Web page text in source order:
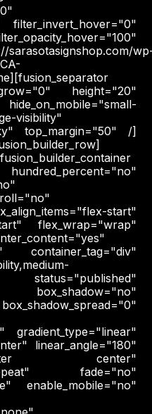
filter_invert_hover="0"
sarasotasignshop.com/
height="20"
visibility"
top_margin="50" /]
start"
flex_wrap="wrap"
container_tag="div"
status="published"
gradient_type="linear"
linear_angle="180"
center"
repeat" fade="no"
enable_mobile="no"